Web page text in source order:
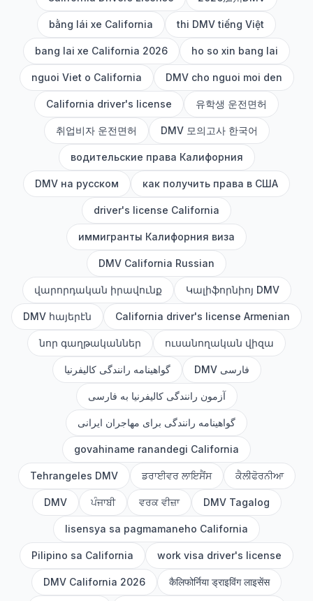
bằng lái xe California thi DMV tiếng Việt
bang lai xe California 2026 ho so xin bang lai
nguoi Viet o California DMV cho nguoi moi den
California driver's license 유학생 운전면허
취업비자 운전면허 DMV 모의고사 한국어
водительские права Калифорния
DMV на русском как получить права в США
driver's license California
иммигранты Калифорния виза
DMV California Russian
վարորդական իրավունք Կալիֆորնիոյ DMV
DMV հայերէն California driver's license Armenian
նոր գաղթականներ ուսանողական վիզա
گواهینامه رانندگی کالیفرنیا DMV فارسی
آزمون رانندگی کالیفرنیا به فارسی
گواهینامه رانندگی برای مهاجران ایرانی
govahiname ranandegi California
Tehrangeles DMV ਡਰਾਈਵਰ ਲਾਇਸੈਂਸ ਕੈਲੀਫੋਰਨੀਆ
DMV ਪੰਜਾਬੀ ਵਰਕ ਵੀਜ਼ਾ DMV Tagalog
lisensya sa pagmamaneho California
Pilipino sa California work visa driver's license
DMV California 2026 कैलिफोर्निया ड्राइविंग लाइसेंस